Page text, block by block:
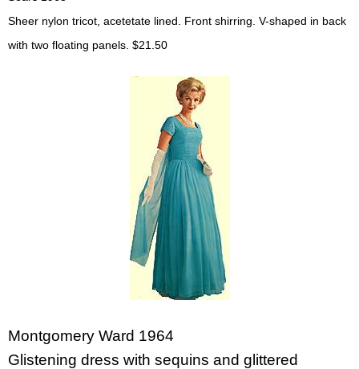
Sheer nylon tricot, acetetate lined. Front shirring. V-shaped in back
with two floating panels. $21.50
Montgomery Ward 1964
Glistening dress with sequins and glittered